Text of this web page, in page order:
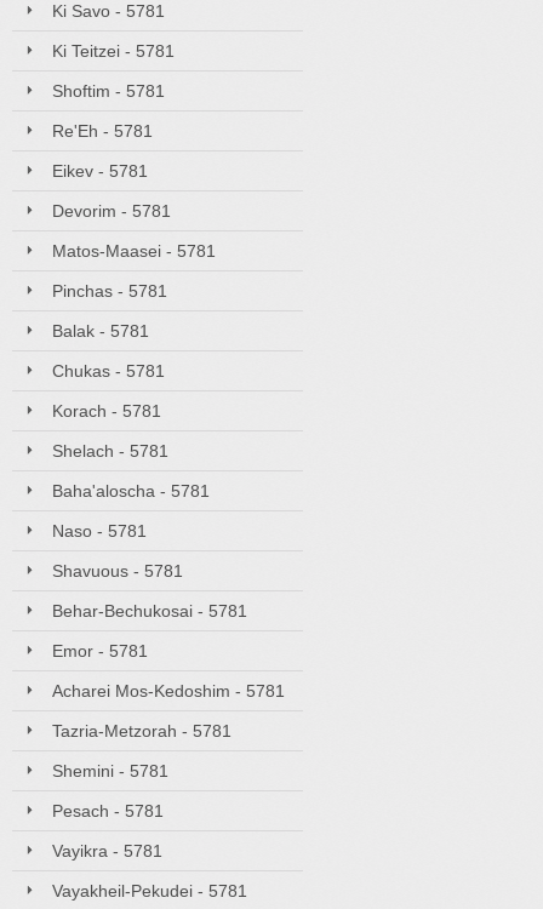
Ki Savo - 5781
Ki Teitzei - 5781
Shoftim - 5781
Re'Eh - 5781
Eikev - 5781
Devorim - 5781
Matos-Maasei - 5781
Pinchas - 5781
Balak - 5781
Chukas - 5781
Korach - 5781
Shelach - 5781
Baha'aloscha - 5781
Naso - 5781
Shavuous - 5781
Behar-Bechukosai - 5781
Emor - 5781
Acharei Mos-Kedoshim - 5781
Tazria-Metzorah - 5781
Shemini - 5781
Pesach - 5781
Vayikra - 5781
Vayakheil-Pekudei - 5781